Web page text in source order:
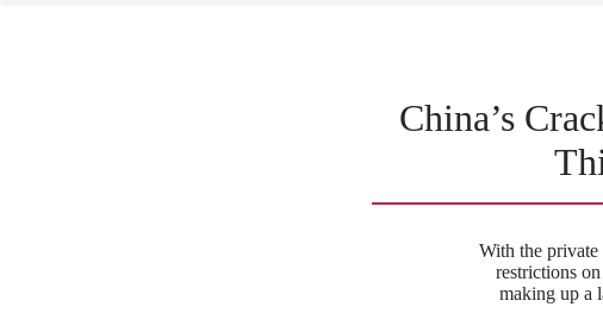
China’s
With the
restrictions
making up a